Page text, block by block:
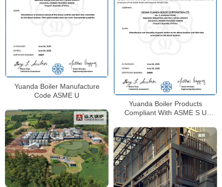
Yuanda Boiler Manufacture
Code ASME U
Yuanda Boiler Products
Compliant With ASME S U